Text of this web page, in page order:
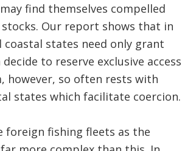
find themselves compelled
Our report shows that in
states need only grant
to reserve exclusive access
however, so often rests with
states which facilitate coercion.
foreign fishing fleets as the